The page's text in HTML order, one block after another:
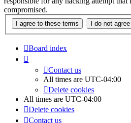
compromised.
Board index
Contact us
All times are UTC-04:00
Delete cookies
All times are UTC-04:00
Delete cookies
Contact us